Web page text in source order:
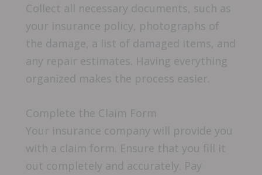
Collect all necessary documents, such as
your insurance policy, photographs of
the damage, a list of damaged items, and
any repair estimates. Having everything
organized makes the process easier.
Complete the Claim Form
Your insurance company will provide you
with a claim form. Ensure that you fill it
out completely and accurately. Pay